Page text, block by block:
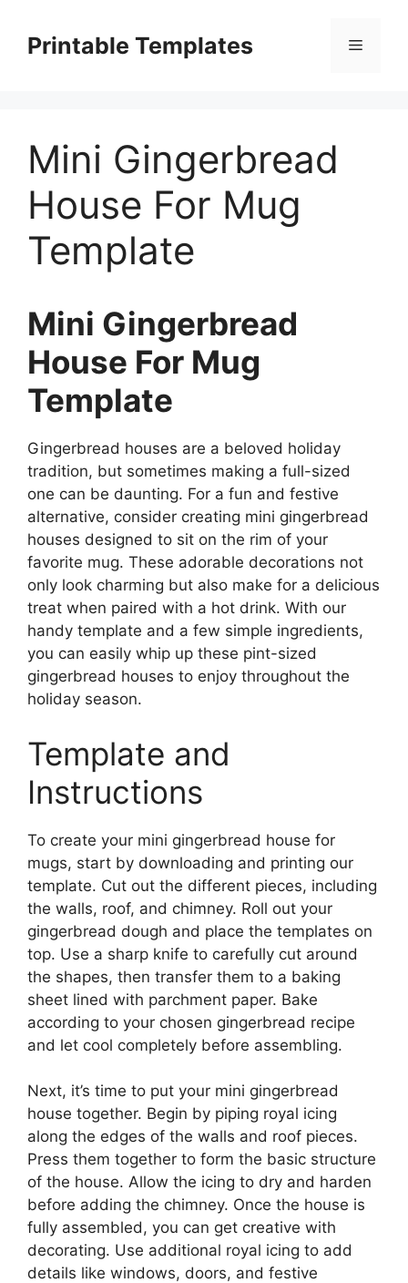
contentPrintable Templates Menu
Mini Gingerbread
House For Mug
Template
Mini Gingerbread
House For Mug
Template
Gingerbread houses are a beloved holiday
tradition, but sometimes making a full-sized
one can be daunting. For a fun and festive
alternative, consider creating mini gingerbread
houses designed to sit on the rim of your
favorite mug. These adorable decorations not
only look charming but also make for a delicious
treat when paired with a hot drink. With our
handy template and a few simple ingredients,
you can easily whip up these pint-sized
gingerbread houses to enjoy throughout the
holiday season.
Template and
Instructions
To create your mini gingerbread house for
mugs, start by downloading and printing our
template. Cut out the different pieces, including
the walls, roof, and chimney. Roll out your
gingerbread dough and place the templates on
top. Use a sharp knife to carefully cut around
the shapes, then transfer them to a baking
sheet lined with parchment paper. Bake
according to your chosen gingerbread recipe
and let cool completely before assembling.
Next, it’s time to put your mini gingerbread
house together. Begin by piping royal icing
along the edges of the walls and roof pieces.
Press them together to form the basic structure
of the house. Allow the icing to dry and harden
before adding the chimney. Once the house is
fully assembled, you can get creative with
decorating. Use additional royal icing to add
details like windows, doors, and festive